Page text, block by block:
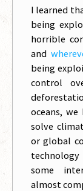
I learned
being
horrible
and
being
control
oceans,
solve
or global
technology
some
almost